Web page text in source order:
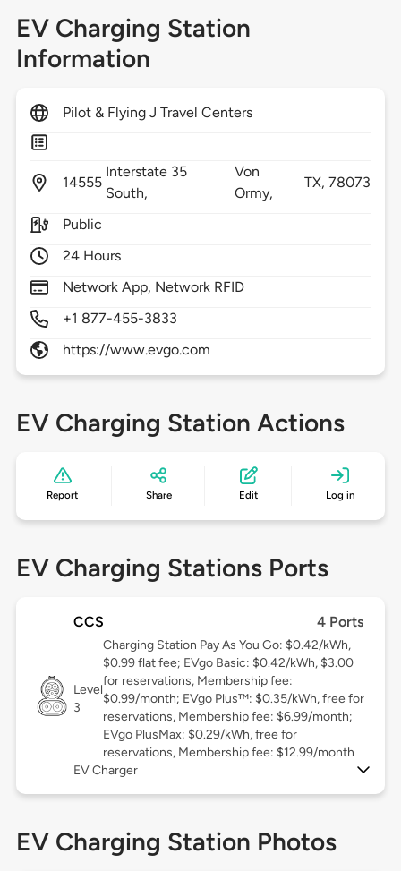
EV Charging Station
Information
Pilot & Flying J Travel Centers
14555
Interstate 35
South,
Von
Ormy,
TX,78073
Public
24 Hours
Network App, Network RFID
+1 877-455-3833
https://www.evgo.com
EV Charging Station Actions
Report Share Edit Log in
EV Charging Stations Ports
CCS 4 Ports
Level
3
Charging Station Pay As You Go: $0.42/kWh,
$0.99 flat fee; EVgo Basic: $0.42/kWh, $3.00
for reservations, Membership fee:
$0.99/month; EVgo Plus™: $0.35/kWh, free for
reservations, Membership fee: $6.99/month;
EVgo PlusMax: $0.29/kWh, free for
reservations, Membership fee: $12.99/month
EV Charger
EV Charging Station Photos